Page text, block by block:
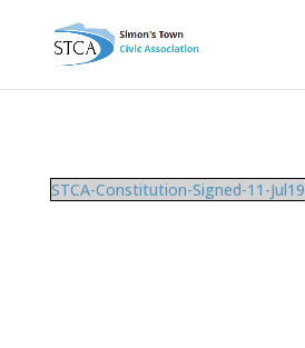
STCA-Constitution-Signed-11-Jul19